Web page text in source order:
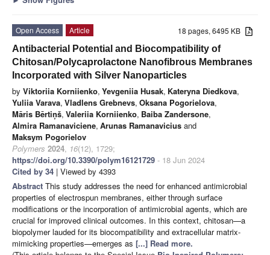
18 pages, 6495 KB
Open Access
Article
Antibacterial Potential and Biocompatibility of
Chitosan/Polycaprolactone Nanofibrous Membranes
Incorporated with Silver Nanoparticles
by Viktoriia Korniienko, Yevgeniia Husak, Kateryna Diedkova,
Yuliia Varava, Vladlens Grebnevs, Oksana Pogorielova,
Māris Bērtiņš, Valeriia Korniienko, Baiba Zandersone,
Almira Ramanaviciene, Arunas Ramanavicius and
Maksym Pogorielov
Polymers 2024, 16(12), 1729;
https://doi.org/10.3390/polym16121729 - 18 Jun 2024
Cited by 34 | Viewed by 4393
Abstract This study addresses the need for enhanced antimicrobial
properties of electrospun membranes, either through surface
modifications or the incorporation of antimicrobial agents, which are
crucial for improved clinical outcomes. In this context, chitosan—a
biopolymer lauded for its biocompatibility and extracellular matrix-
mimicking properties—emerges as [...] Read more.